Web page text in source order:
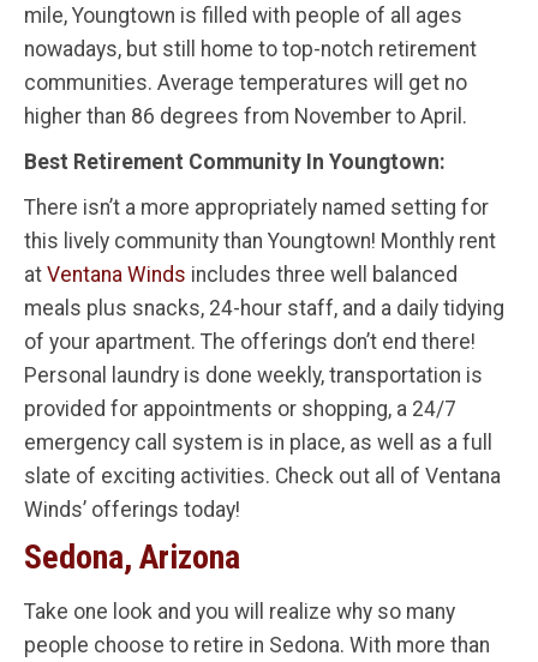
mile, Youngtown is filled with people of all ages
nowadays, but still home to top-notch retirement
communities. Average temperatures will get no
higher than 86 degrees from November to April.
Best Retirement Community In Youngtown:
There isn’t a more appropriately named setting for
this lively community than Youngtown! Monthly rent
at Ventana Winds includes three well balanced
meals plus snacks, 24-hour staff, and a daily tidying
of your apartment. The offerings don’t end there!
Personal laundry is done weekly, transportation is
provided for appointments or shopping, a 24/7
emergency call system is in place, as well as a full
slate of exciting activities. Check out all of Ventana
Winds’ offerings today!
Sedona, Arizona
Take one look and you will realize why so many
people choose to retire in Sedona. With more than